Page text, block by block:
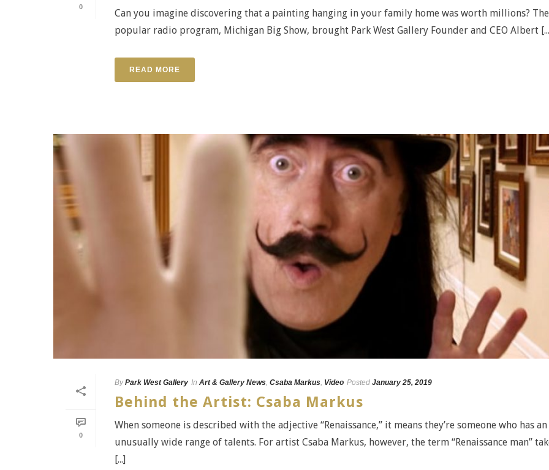
0
Can you imagine discovering that a painting hanging in your family home was worth millions? The
popular radio program, Michigan Big Show, brought Park West Gallery Founder and CEO Albert
READ MORE
0
By Park West Gallery In Art & Gallery News, Csaba Markus, Video Posted January 25, 2019
Behind the Artist: Csaba Markus
When someone is described with the adjective “Renaissance,” it means they’re someone who has an
unusually wide range of talents. For artist Csaba Markus, however, the term “Renaissance man”
[...]